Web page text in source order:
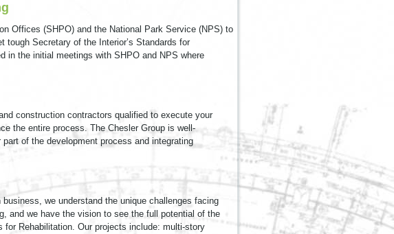
Offices (SHPO) and the National Park Service (NPS) to
tough Secretary of the Interior’s Standards for
in the initial meetings with SHPO and NPS where
construction contractors qualified to execute your
the entire process. The Chesler Group is well-
of the development process and integrating
we understand the unique challenges facing
and we have the vision to see the full potential of the
for Rehabilitation. Our projects include: multi-story